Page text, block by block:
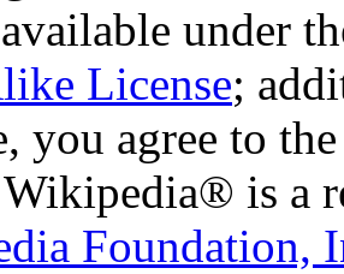
under
License;
you agree to
is a
Foundation,